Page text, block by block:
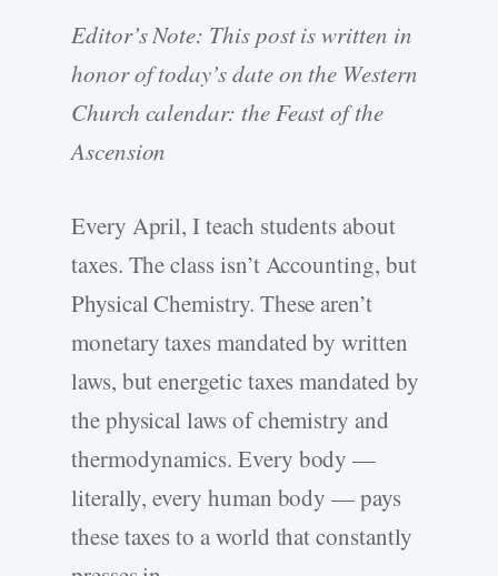
Editor’s Note: This post is written in
honor of today’s date on the Western
Church calendar: the Feast of the
Ascension
Every April, I teach students about
taxes. The class isn’t Accounting, but
Physical Chemistry. These aren’t
monetary taxes mandated by written
laws, but energetic taxes mandated by
the physical laws of chemistry and
thermodynamics. Every body —
literally, every human body — pays
these taxes to a world that constantly